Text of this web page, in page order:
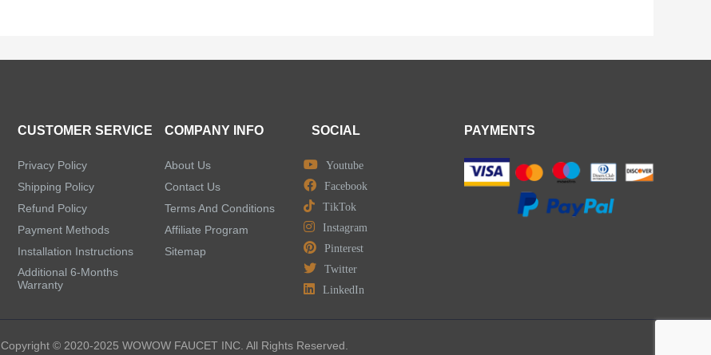
CUSTOMER SERVICE
Privacy Policy
Shipping Policy
Refund Policy
Payment Methods
Installation Instructions
Additional 6-Months
Warranty
COMPANY INFO
About Us
Contact Us
Terms And Conditions
Affiliate Program
Sitemap
SOCIAL
Youtube
Facebook
TikTok
Instagram
Pinterest
Twitter
LinkedIn
PAYMENTS
Copyright © 2020-2025 WOWOW FAUCET INC. All Rights Reserved.